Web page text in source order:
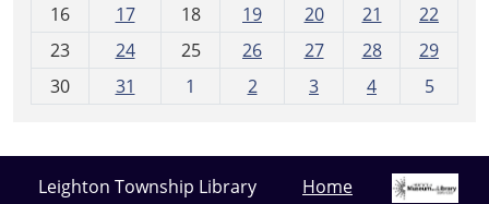
16
17 18 19 20 21
22
23
24 25 26 27 28
29
30
31 1 2 3 4 5
Leighton Township Library
Home